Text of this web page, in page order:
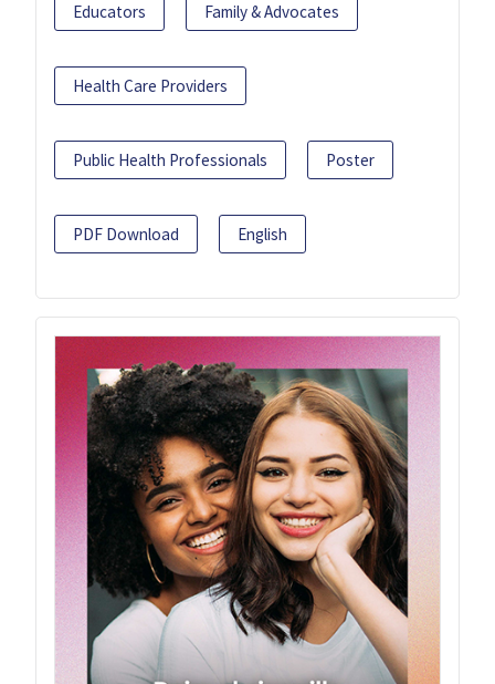
Educators Family & Advocates
Health Care Providers
Public Health Professionals Poster
PDF Download English